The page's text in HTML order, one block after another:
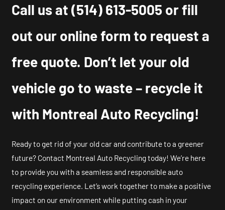
Call us at(514) 613-5005 or fill
out our online form to request a
free quote. Don’t let your old
vehicle go to waste – recycle it
with Montreal Auto Recycling!
Ready to get rid of your old car and contribute to a greener
future? Contact Montreal Auto Recycling today! We’re here
to provide you with a seamless and responsible auto
recycling experience. Let’s work together to make a positive
impact on our environment while putting cash in your